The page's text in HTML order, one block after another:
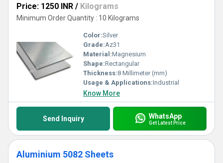
Price: 1250 INR / Kilograms
Minimum Order Quantity : 10 Kilograms
Color:Silver
Grade:Az31
Material:Magnesium
Shape:Rectangular
Thickness:8 Millimeter (mm)
Usage & Applications:Industrial
Know More
Send Inquiry WhatsApp
Get Latest Price
Aluminium 5082 Sheets